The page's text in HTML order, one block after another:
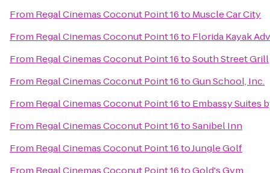
From Regal Cinemas Coconut Point 16to Muscle Car City
From Regal Cinemas Coconut Point 16to Florida Kayak
From Regal Cinemas Coconut Point 16toSouth Street Grill
From Regal Cinemas Coconut Point 16toGun School, Inc.
From Regal Cinemas Coconut Point 16to Embassy Suites
From Regal Cinemas Coconut Point 16toSanibel Inn
From Regal Cinemas Coconut Point 16toJungle Golf
From Regal Cinemas Coconut Point 16toGold's Gym